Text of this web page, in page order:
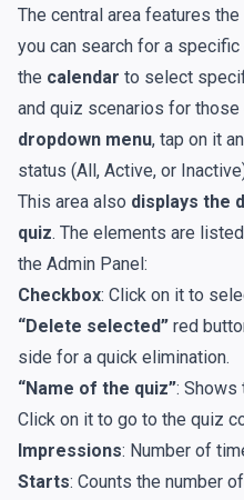
The central area features the
you can search for a
the calendar to select
and quiz scenarios for those
dropdown menu, tap on it
status (All, Active, or
This area also displays the
quiz. The elements are
the Admin Panel:
Checkbox: Click on it to
“Delete selected” red
side for a quick elimination.
“Name of the quiz”: Shows
Click on it to go to the quiz
Impressions: Number of
Starts: Counts the number